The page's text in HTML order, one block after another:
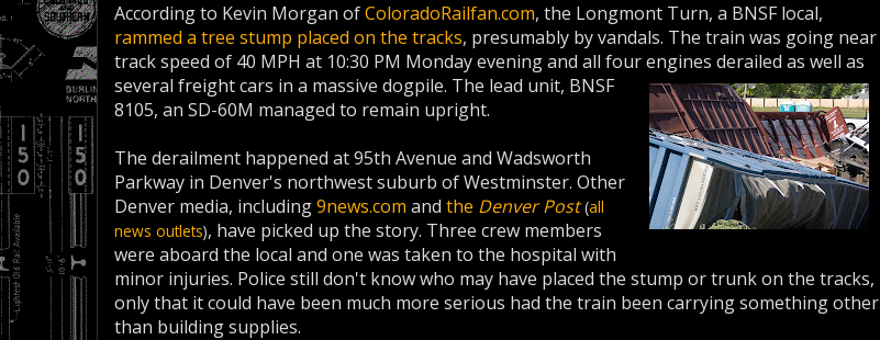
According to Kevin Morgan ofColoradoRailfan.com, the Longmont Turn, a BNSF local,
rammed a tree stump placed on the tracks, presumably by vandals. The train was going near
track speed of 40 MPH at 10:30 PM Monday evening and all four engines derailed as well as
several freight cars in a massive dogpile. The lead unit, BNSF
8105, an SD-60M managed to remain upright.
The derailment happened at 95th Avenue and Wadsworth
Parkway in Denver's northwest suburb of Westminster. Other
Denver media, including9news.com and the Denver Post (all
news outlets), have picked up the story. Three crew members
were aboard the local and one was taken to the hospital with
minor injuries. Police still don't know who may have placed the stump or trunk on the tracks,
only that it could have been much more serious had the train been carrying something other
than building supplies.